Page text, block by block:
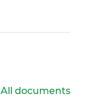
All documents